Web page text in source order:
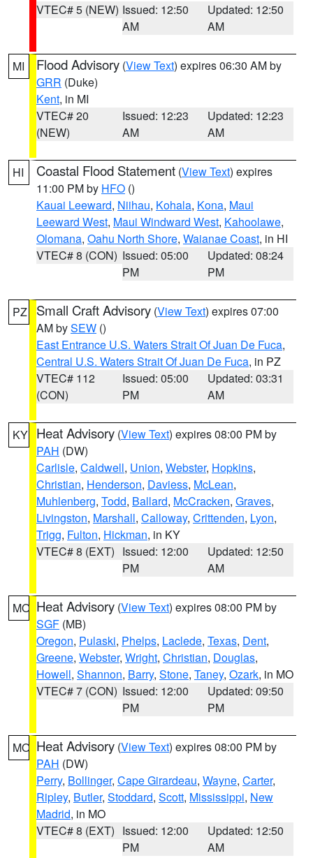
VTEC# 5 (NEW) Issued: 12:50
AM
Updated: 12:50
AM
MI Flood Advisory (View Text) expires 06:30 AM by
GRR (Duke)
Kent, in MI
VTEC# 20
(NEW)
Issued: 12:23
AM
Updated: 12:23
AM
HI Coastal Flood Statement (View Text) expires
11:00 PM by HFO ()
Kauai Leeward, Niihau, Kohala, Kona, Maui
Leeward West, Maui Windward West, Kahoolawe,
Olomana, Oahu North Shore, Waianae Coast, in HI
VTEC# 8 (CON) Issued: 05:00
PM
Updated: 08:24
PM
PZ Small Craft Advisory (View Text) expires 07:00
AM bySEW ()
East Entrance U.S. Waters Strait Of Juan De Fuca,
Central U.S. Waters Strait Of Juan De Fuca, in PZ
VTEC# 112
(CON)
Issued: 05:00
PM
Updated: 03:31
AM
KY Heat Advisory (View Text) expires 08:00 PM by
PAH (DW)
Carlisle, Caldwell, Union, Webster, Hopkins,
Christian, Henderson, Daviess, McLean,
Muhlenberg, Todd, Ballard, McCracken, Graves,
Livingston, Marshall, Calloway, Crittenden, Lyon,
Trigg, Fulton, Hickman, in KY
VTEC# 8 (EXT) Issued: 12:00
PM
Updated: 12:50
AM
MO Heat Advisory (View Text) expires 08:00 PM by
SGF (MB)
Oregon, Pulaski, Phelps, Laclede, Texas, Dent,
Greene, Webster, Wright, Christian, Douglas,
Howell, Shannon, Barry, Stone, Taney, Ozark, in MO
VTEC# 7 (CON) Issued: 12:00
PM
Updated: 09:50
PM
MO Heat Advisory (View Text) expires 08:00 PM by
PAH (DW)
Perry, Bollinger, Cape Girardeau, Wayne, Carter,
Ripley, Butler, Stoddard, Scott, Mississippi, New
Madrid, in MO
VTEC# 8 (EXT) Issued: 12:00
PM
Updated: 12:50
AM